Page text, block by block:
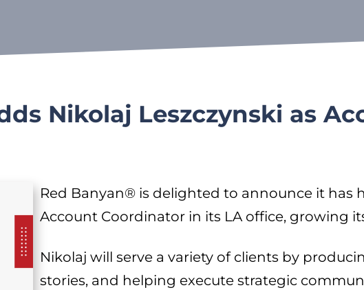
Nikolaj Leszczynski as
Red Banyan® is delighted to announce it has
Account Coordinator in its LA office, growing
Nikolaj will serve a variety of clients by
stories, and helping execute strategic